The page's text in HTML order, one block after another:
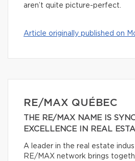
aren’t quite picture-perfect.
Article originally published on
RE/MAX QUÉBEC
THE RE/MAX NAME IS
EXCELLENCE IN REAL
A leader in the real estate
RE/MAX network brings